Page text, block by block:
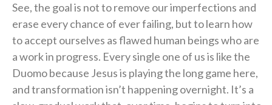
See, the goal is not to remove our imperfections and
erase every chance of ever failing, but to learn how
to accept ourselves as flawed human beings who are
a work in progress. Every single one of us is like the
Duomo because Jesus is playing the long game here,
and transformation isn’t happening overnight. It’s a